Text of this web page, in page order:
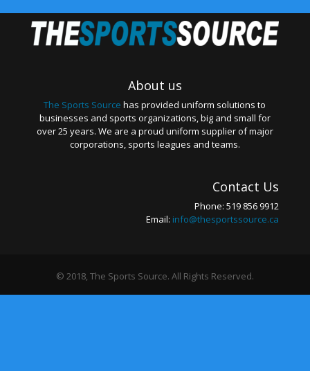
About us
The Sports Source has provided uniform solutions to
businesses and sports organizations, big and small for
over 25 years. We are a proud uniform supplier of major
corporations, sports leagues and teams.
Contact Us
Phone: 519 856 9912
Email: info@thesportssource.ca
© 2018, The Sports Source. All Rights Reserved.